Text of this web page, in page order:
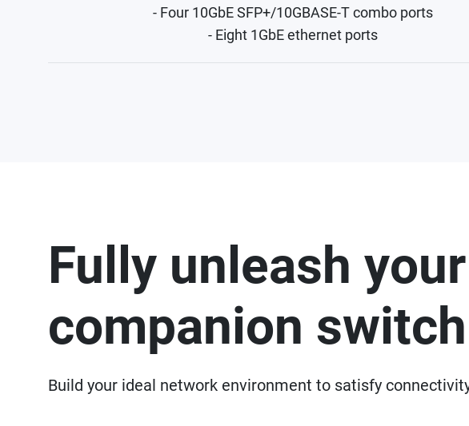
- Four 10GbE SFP+/10GBASE-T combo ports
- Eight 1GbE ethernet ports
Fully unleash
companion switch
Build your ideal network environment to satisfy